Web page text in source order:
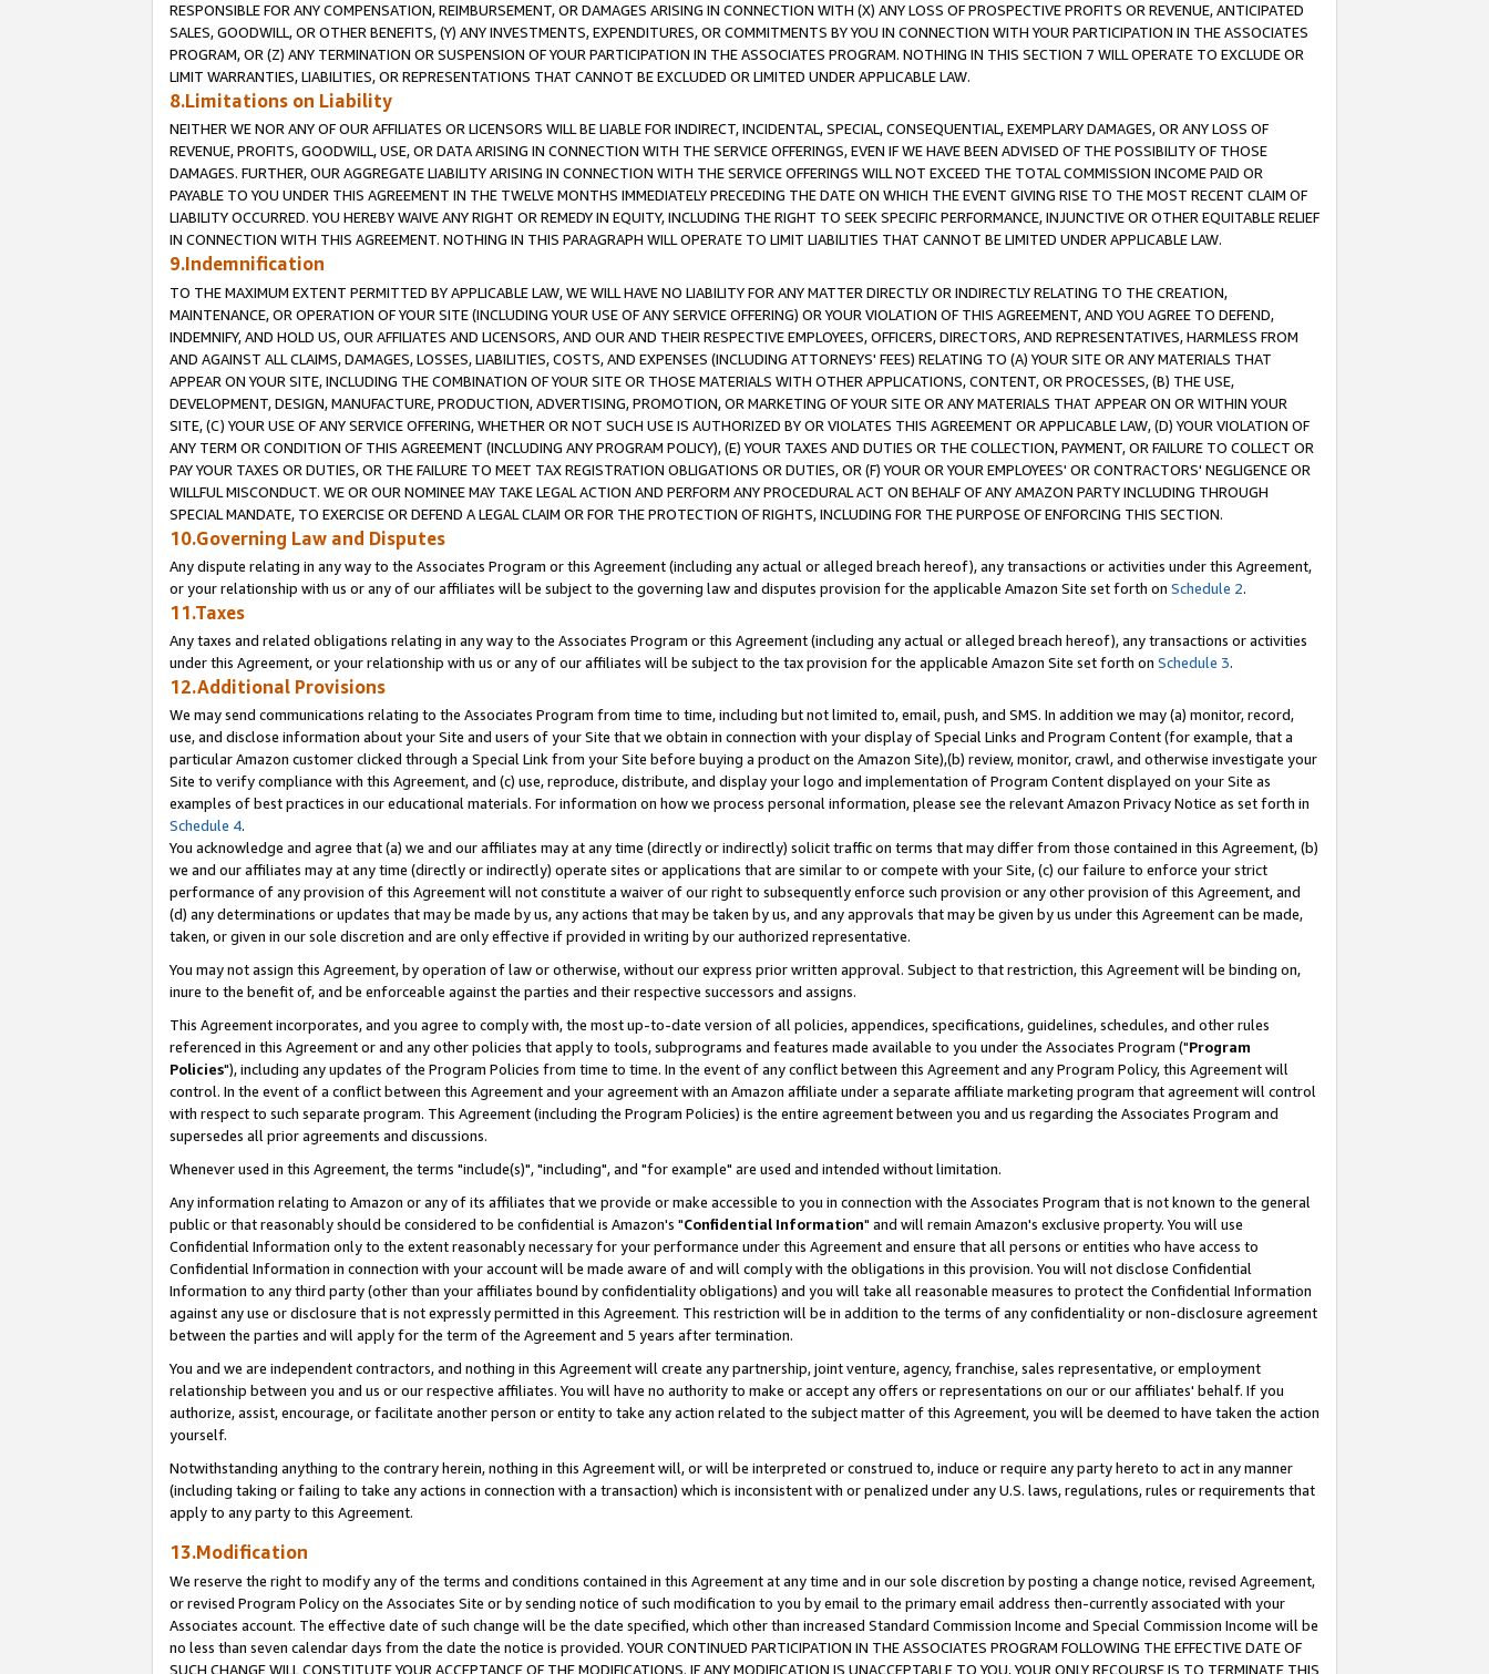
RESPONSIBLE FOR ANY COMPENSATION, REIMBURSEMENT, OR DAMAGES ARISING IN CONNECTION WITH (X) ANY LOSS OF PROSPECTIVE PROFITS OR REVENUE, ANTICIPATED
SALES, GOODWILL, OR OTHER BENEFITS, (Y) ANY INVESTMENTS, EXPENDITURES, OR COMMITMENTS BY YOU IN CONNECTION WITH YOUR PARTICIPATION IN THE ASSOCIATES
PROGRAM, OR (Z) ANY TERMINATION OR SUSPENSION OF YOUR PARTICIPATION IN THE ASSOCIATES PROGRAM. NOTHING IN THIS SECTION 7 WILL OPERATE TO EXCLUDE OR
LIMIT WARRANTIES, LIABILITIES, OR REPRESENTATIONS THAT CANNOT BE EXCLUDED OR LIMITED UNDER APPLICABLE LAW.
8.Limitations on Liability
NEITHER WE NOR ANY OF OUR AFFILIATES OR LICENSORS WILL BE LIABLE FOR INDIRECT, INCIDENTAL, SPECIAL, CONSEQUENTIAL, EXEMPLARY DAMAGES, OR ANY LOSS OF
REVENUE, PROFITS, GOODWILL, USE, OR DATA ARISING IN CONNECTION WITH THE SERVICE OFFERINGS, EVEN IF WE HAVE BEEN ADVISED OF THE POSSIBILITY OF THOSE
DAMAGES. FURTHER, OUR AGGREGATE LIABILITY ARISING IN CONNECTION WITH THE SERVICE OFFERINGS WILL NOT EXCEED THE TOTAL COMMISSION INCOME PAID OR
PAYABLE TO YOU UNDER THIS AGREEMENT IN THE TWELVE MONTHS IMMEDIATELY PRECEDING THE DATE ON WHICH THE EVENT GIVING RISE TO THE MOST RECENT CLAIM OF
LIABILITY OCCURRED. YOU HEREBY WAIVE ANY RIGHT OR REMEDY IN EQUITY, INCLUDING THE RIGHT TO SEEK SPECIFIC PERFORMANCE, INJUNCTIVE OR OTHER EQUITABLE RELIEF
IN CONNECTION WITH THIS AGREEMENT. NOTHING IN THIS PARAGRAPH WILL OPERATE TO LIMIT LIABILITIES THAT CANNOT BE LIMITED UNDER APPLICABLE LAW.
9.Indemnification
TO THE MAXIMUM EXTENT PERMITTED BY APPLICABLE LAW, WE WILL HAVE NO LIABILITY FOR ANY MATTER DIRECTLY OR INDIRECTLY RELATING TO THE CREATION,
MAINTENANCE, OR OPERATION OF YOUR SITE (INCLUDING YOUR USE OF ANY SERVICE OFFERING) OR YOUR VIOLATION OF THIS AGREEMENT, AND YOU AGREE TO DEFEND,
INDEMNIFY, AND HOLD US, OUR AFFILIATES AND LICENSORS, AND OUR AND THEIR RESPECTIVE EMPLOYEES, OFFICERS, DIRECTORS, AND REPRESENTATIVES, HARMLESS FROM
AND AGAINST ALL CLAIMS, DAMAGES, LOSSES, LIABILITIES, COSTS, AND EXPENSES (INCLUDING ATTORNEYS' FEES) RELATING TO (A) YOUR SITE OR ANY MATERIALS THAT
APPEAR ON YOUR SITE, INCLUDING THE COMBINATION OF YOUR SITE OR THOSE MATERIALS WITH OTHER APPLICATIONS, CONTENT, OR PROCESSES, (B) THE USE,
DEVELOPMENT, DESIGN, MANUFACTURE, PRODUCTION, ADVERTISING, PROMOTION, OR MARKETING OF YOUR SITE OR ANY MATERIALS THAT APPEAR ON OR WITHIN YOUR
SITE, (C) YOUR USE OF ANY SERVICE OFFERING, WHETHER OR NOT SUCH USE IS AUTHORIZED BY OR VIOLATES THIS AGREEMENT OR APPLICABLE LAW, (D) YOUR VIOLATION OF
ANY TERM OR CONDITION OF THIS AGREEMENT (INCLUDING ANY PROGRAM POLICY), (E) YOUR TAXES AND DUTIES OR THE COLLECTION, PAYMENT, OR FAILURE TO COLLECT OR
PAY YOUR TAXES OR DUTIES, OR THE FAILURE TO MEET TAX REGISTRATION OBLIGATIONS OR DUTIES, OR (F) YOUR OR YOUR EMPLOYEES' OR CONTRACTORS' NEGLIGENCE OR
WILLFUL MISCONDUCT. WE OR OUR NOMINEE MAY TAKE LEGAL ACTION AND PERFORM ANY PROCEDURAL ACT ON BEHALF OF ANY AMAZON PARTY INCLUDING THROUGH
SPECIAL MANDATE, TO EXERCISE OR DEFEND A LEGAL CLAIM OR FOR THE PROTECTION OF RIGHTS, INCLUDING FOR THE PURPOSE OF ENFORCING THIS SECTION.
10.Governing Law and Disputes
Any dispute relating in any way to the Associates Program or this Agreement (including any actual or alleged breach hereof), any transactions or activities under this Agreement,
or your relationship with us or any of our affiliates will be subject to the governing law and disputes provision for the applicable Amazon Site set forth on Schedule 2.
11.Taxes
Any taxes and related obligations relating in any way to the Associates Program or this Agreement (including any actual or alleged breach hereof), any transactions or activities
under this Agreement, or your relationship with us or any of our affiliates will be subject to the tax provision for the applicable Amazon Site set forth on Schedule 3.
12.Additional Provisions
We may send communications relating to the Associates Program from time to time, including but not limited to, email, push, and SMS. In addition we may (a) monitor, record,
use, and disclose information about your Site and users of your Site that we obtain in connection with your display of Special Links and Program Content (for example, that a
particular Amazon customer clicked through a Special Link from your Site before buying a product on the Amazon Site),(b) review, monitor, crawl, and otherwise investigate your
Site to verify compliance with this Agreement, and (c) use, reproduce, distribute, and display your logo and implementation of Program Content displayed on your Site as
examples of best practices in our educational materials. For information on how we process personal information, please see the relevant Amazon Privacy Notice as set forth in
Schedule 4.
You acknowledge and agree that (a) we and our affiliates may at any time (directly or indirectly) solicit traffic on terms that may differ from those contained in this Agreement, (b)
we and our affiliates may at any time (directly or indirectly) operate sites or applications that are similar to or compete with your Site, (c) our failure to enforce your strict
performance of any provision of this Agreement will not constitute a waiver of our right to subsequently enforce such provision or any other provision of this Agreement, and
(d) any determinations or updates that may be made by us, any actions that may be taken by us, and any approvals that may be given by us under this Agreement can be made,
taken, or given in our sole discretion and are only effective if provided in writing by our authorized representative.
You may not assign this Agreement, by operation of law or otherwise, without our express prior written approval. Subject to that restriction, this Agreement will be binding on,
inure to the benefit of, and be enforceable against the parties and their respective successors and assigns.
This Agreement incorporates, and you agree to comply with, the most up-to-date version of all policies, appendices, specifications, guidelines, schedules, and other rules
referenced in this Agreement or and any other policies that apply to tools, subprograms and features made available to you under the Associates Program ("Program
Policies"), including any updates of the Program Policies from time to time. In the event of any conflict between this Agreement and any Program Policy, this Agreement will
control. In the event of a conflict between this Agreement and your agreement with an Amazon affiliate under a separate affiliate marketing program that agreement will control
with respect to such separate program. This Agreement (including the Program Policies) is the entire agreement between you and us regarding the Associates Program and
supersedes all prior agreements and discussions.
Whenever used in this Agreement, the terms "include(s)", "including", and "for example" are used and intended without limitation.
Any information relating to Amazon or any of its affiliates that we provide or make accessible to you in connection with the Associates Program that is not known to the general
public or that reasonably should be considered to be confidential is Amazon's "Confidential Information" and will remain Amazon's exclusive property. You will use
Confidential Information only to the extent reasonably necessary for your performance under this Agreement and ensure that all persons or entities who have access to
Confidential Information in connection with your account will be made aware of and will comply with the obligations in this provision. You will not disclose Confidential
Information to any third party (other than your affiliates bound by confidentiality obligations) and you will take all reasonable measures to protect the Confidential Information
against any use or disclosure that is not expressly permitted in this Agreement. This restriction will be in addition to the terms of any confidentiality or non-disclosure agreement
between the parties and will apply for the term of the Agreement and 5 years after termination.
You and we are independent contractors, and nothing in this Agreement will create any partnership, joint venture, agency, franchise, sales representative, or employment
relationship between you and us or our respective affiliates. You will have no authority to make or accept any offers or representations on our or our affiliates' behalf. If you
authorize, assist, encourage, or facilitate another person or entity to take any action related to the subject matter of this Agreement, you will be deemed to have taken the action
yourself.
Notwithstanding anything to the contrary herein, nothing in this Agreement will, or will be interpreted or construed to, induce or require any party hereto to act in any manner
(including taking or failing to take any actions in connection with a transaction) which is inconsistent with or penalized under any U.S. laws, regulations, rules or requirements that
apply to any party to this Agreement.
13.Modification
We reserve the right to modify any of the terms and conditions contained in this Agreement at any time and in our sole discretion by posting a change notice, revised Agreement,
or revised Program Policy on the Associates Site or by sending notice of such modification to you by email to the primary email address then-currently associated with your
Associates account. The effective date of such change will be the date specified, which other than increased Standard Commission Income and Special Commission Income will be
no less than seven calendar days from the date the notice is provided. YOUR CONTINUED PARTICIPATION IN THE ASSOCIATES PROGRAM FOLLOWING THE EFFECTIVE DATE OF
SUCH CHANGE WILL CONSTITUTE YOUR ACCEPTANCE OF THE MODIFICATIONS. IF ANY MODIFICATION IS UNACCEPTABLE TO YOU, YOUR ONLY RECOURSE IS TO TERMINATE THIS